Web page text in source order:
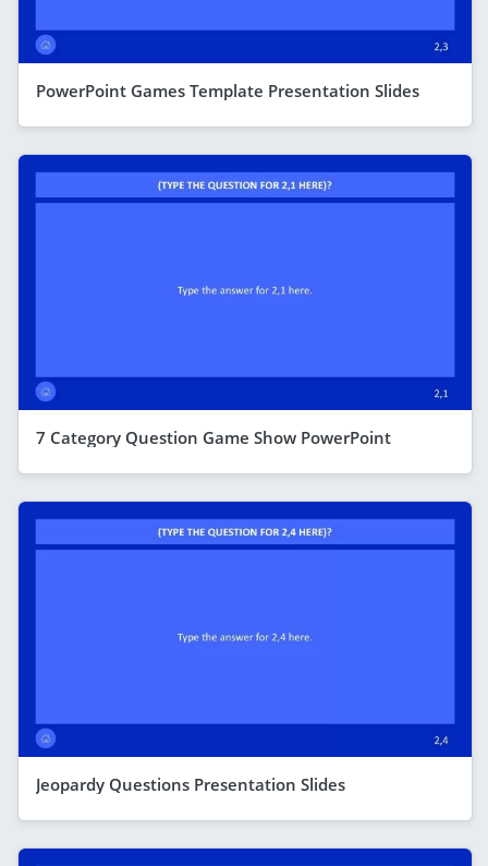
PowerPoint Games Template Presentation Slides
7 Category Question Game Show PowerPoint
Jeopardy Questions Presentation Slides